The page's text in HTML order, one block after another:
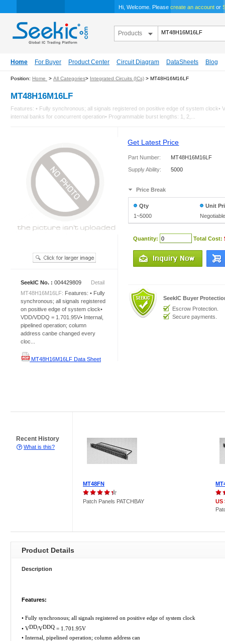
Hi, Welcome. Please create an account or
Products
Home For Buyer Product Center Circuit Diagram DataSheets Blog
Position: Home > All Categories> Integrated Circuits (ICs) > MT48H16M16LF
MT48H16M16LF
Features: • Fully synchronous; all signals registered on positive edge of system
internal banks for concurrent operation• Programmable burst lengths: 1, 2,...
SeekIC No. : 004429809
Detail
MT48H16M16LF: Features: • Fully
synchronous; all signals registered
on positive edge of system clock•
VDD/VDDQ = 1.701.95V• Internal,
pipelined operation; column
address canbe changed every
cloc...
MT48H16M16LF Data Sheet
Get Latest Price
Part Number:
MT48H16M16LF
Supply Ability:
5000
Price Break
Qty
1~5000
Unit
Negotiable
Quantity: Total Cost:
SeekIC Buyer
Escrow Protection.
Secure payments.
Recent History
What is this?
MT48FN
Patch Panels PATCHBAY
US
Product Details
Description
Features:
• Fully synchronous; all signals registered on positive edge of system clock
• VDD/VDDQ = 1.701.95V
• Internal, pipelined operation; column address can